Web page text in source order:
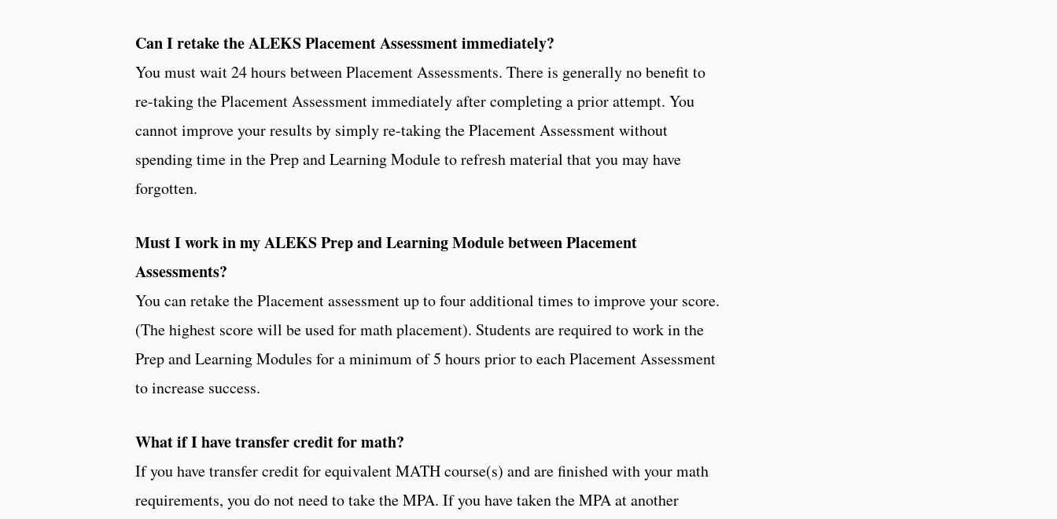
Can I retake the ALEKS Placement Assessment immediately?
You must wait 24 hours between Placement Assessments. There is generally no benefit to
re-taking the Placement Assessment immediately after completing a prior attempt. You
cannot improve your results by simply re-taking the Placement Assessment without
spending time in the Prep and Learning Module to refresh material that you may have
forgotten.
Must I work in my ALEKS Prep and Learning Module between Placement
Assessments?
You can retake the Placement assessment up to four additional times to improve your score.
(The highest score will be used for math placement). Students are required to work in the
Prep and Learning Modules for a minimum of 5 hours prior to each Placement Assessment
to increase success.
What if I have transfer credit for math?
If you have transfer credit for equivalent MATH course(s) and are finished with your math
requirements, you do not need to take the MPA. If you have taken the MPA at another